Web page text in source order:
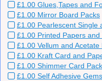
£1.00 Glues,Tapes and
£1.00 Mirror Board Packs
£1.00 Pearlescent Single
£1.00 Printed Papers and
£1.00 Vellum and Acetate
£1.00 Kraft Card and
£1.00 Shimmer Card
£1.00 Self Adhesive